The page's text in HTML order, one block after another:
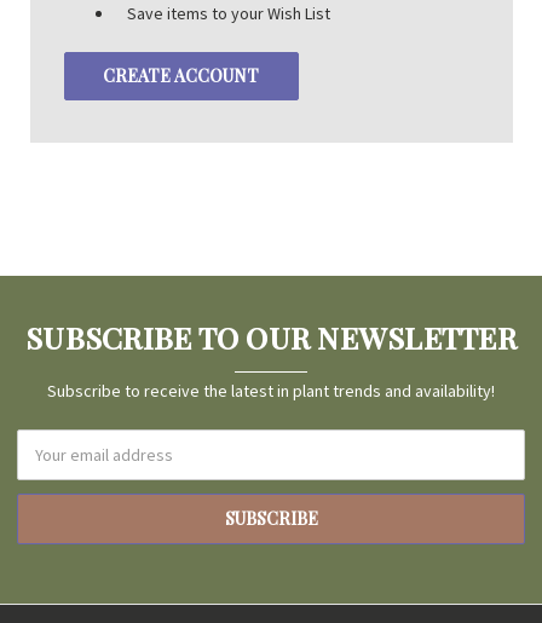
Save items to your Wish List
CREATE ACCOUNT
SUBSCRIBE TO OUR NEWSLETTER
Subscribe to receive the latest in plant trends and availability!
Address